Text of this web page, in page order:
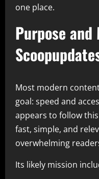
one place.
Purpose
Most modern
goal: speed and
appears to follow
fast, simple, and
overwhelming
Its likely mission